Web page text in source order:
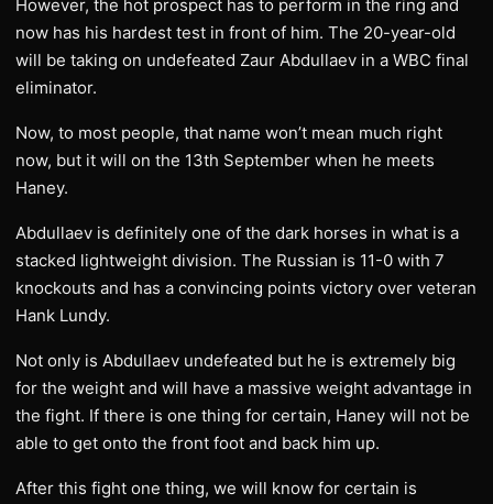
However, the hot prospect has to perform in the ring and
now has his hardest test in front of him. The 20-year-old
will be taking on undefeated Zaur Abdullaev in a WBC final
eliminator.
Now, to most people, that name won’t mean much right
now, but it will on the 13th September when he meets
Haney.
Abdullaev is definitely one of the dark horses in what is a
stacked lightweight division. The Russian is 11-0 with 7
knockouts and has a convincing points victory over veteran
Hank Lundy.
Not only is Abdullaev undefeated but he is extremely big
for the weight and will have a massive weight advantage in
the fight. If there is one thing for certain, Haney will not be
able to get onto the front foot and back him up.
After this fight one thing, we will know for certain is